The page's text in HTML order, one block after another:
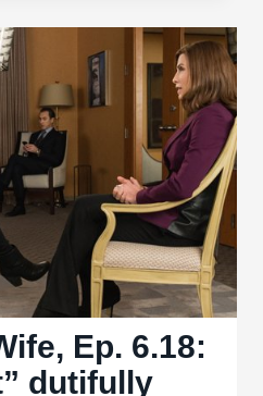
Ep. 6.18:
dutifully